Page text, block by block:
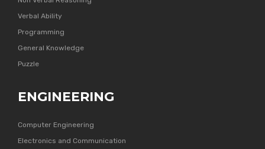
Verbal Ability
Programming
General Knowledge
Puzzle
ENGINEERING
Computer Engineering
Electronics and Communication